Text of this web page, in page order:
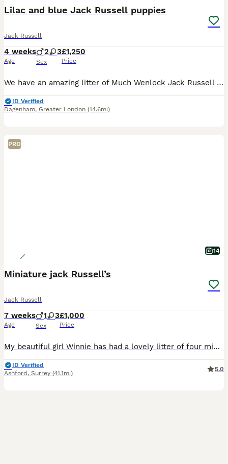
Lilac and blue Jack Russell puppies
Jack Russell
4 weeks
Age
2 3
Sex
£1,250
Price
We have an amazing litter of Much Wenlock Jack Russell pups available. Short legged smooth coats and short hair. Bought up in a family enviroment use to all household noises. Mum is Blue and Tan, Da
ID Verified
Dagenham, Greater London (14.6mi)
PRO
14
Miniature jack Russell’s
Jack Russell
7 weeks
Age
1 3
Sex
£1,000
Price
My beautiful girl Winnie has had a lovely litter of four miniature jack Russell Puppies were born on 19th June will be ready to leave in the 14th August There is 1 boy 3 girls 1 brown boy black
ID Verified
Ashford , Surrey (41.1mi)
5.0